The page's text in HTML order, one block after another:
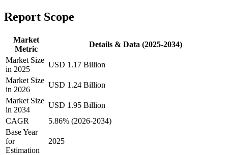
Report Scope
Market
Metric
Details & Data (2025-2034)
Market Size
in 2025
USD 1.17 Billion
Market Size
in 2026
USD 1.24 Billion
Market Size
in 2034
USD 1.95 Billion
CAGR
5.86% (2026-2034)
Base Year
for
Estimation
2025